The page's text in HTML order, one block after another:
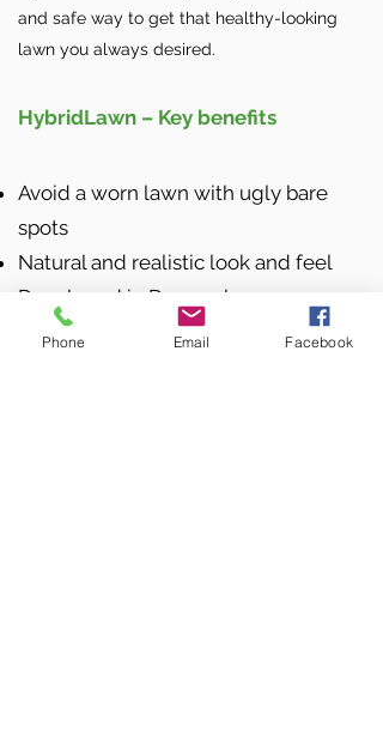
and safe way to get that healthy-looking
lawn you always desired.
HybridLawn – Key benefits
Avoid a worn lawn with ugly bare
spots
Natural and realistic look and feel
Developed in Denmark
Phone Email Facebook